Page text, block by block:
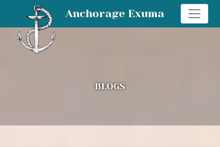
Anchorage Exuma
BLOGS